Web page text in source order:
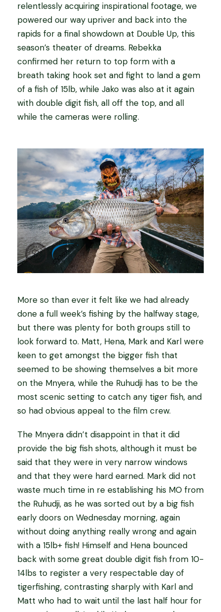
relentlessly acquiring inspirational footage, we
powered our way upriver and back into the
rapids for a final showdown at Double Up, this
season’s theater of dreams. Rebekka
confirmed her return to top form with a
breath taking hook set and fight to land a gem
of a fish of 15lb, while Jako was also at it again
with double digit fish, all off the top, and all
while the cameras were rolling.
More so than ever it felt like we had already
done a full week’s fishing by the halfway stage,
but there was plenty for both groups still to
look forward to. Matt, Hena, Mark and Karl were
keen to get amongst the bigger fish that
seemed to be showing themselves a bit more
on the Mnyera, while the Ruhudji has to be the
most scenic setting to catch any tiger fish, and
so had obvious appeal to the film crew.
The Mnyera didn’t disappoint in that it did
provide the big fish shots, although it must be
said that they were in very narrow windows
and that they were hard earned. Mark did not
waste much time in re establishing his MO from
the Ruhudji, as he was sorted out by a big fish
early doors on Wednesday morning, again
without doing anything really wrong and again
with a 15lb+ fish! Himself and Hena bounced
back with some great double digit fish from 10-
14lbs to register a very respectable day of
tigerfishing, contrasting sharply with Karl and
Matt who had to wait until the last half hour for